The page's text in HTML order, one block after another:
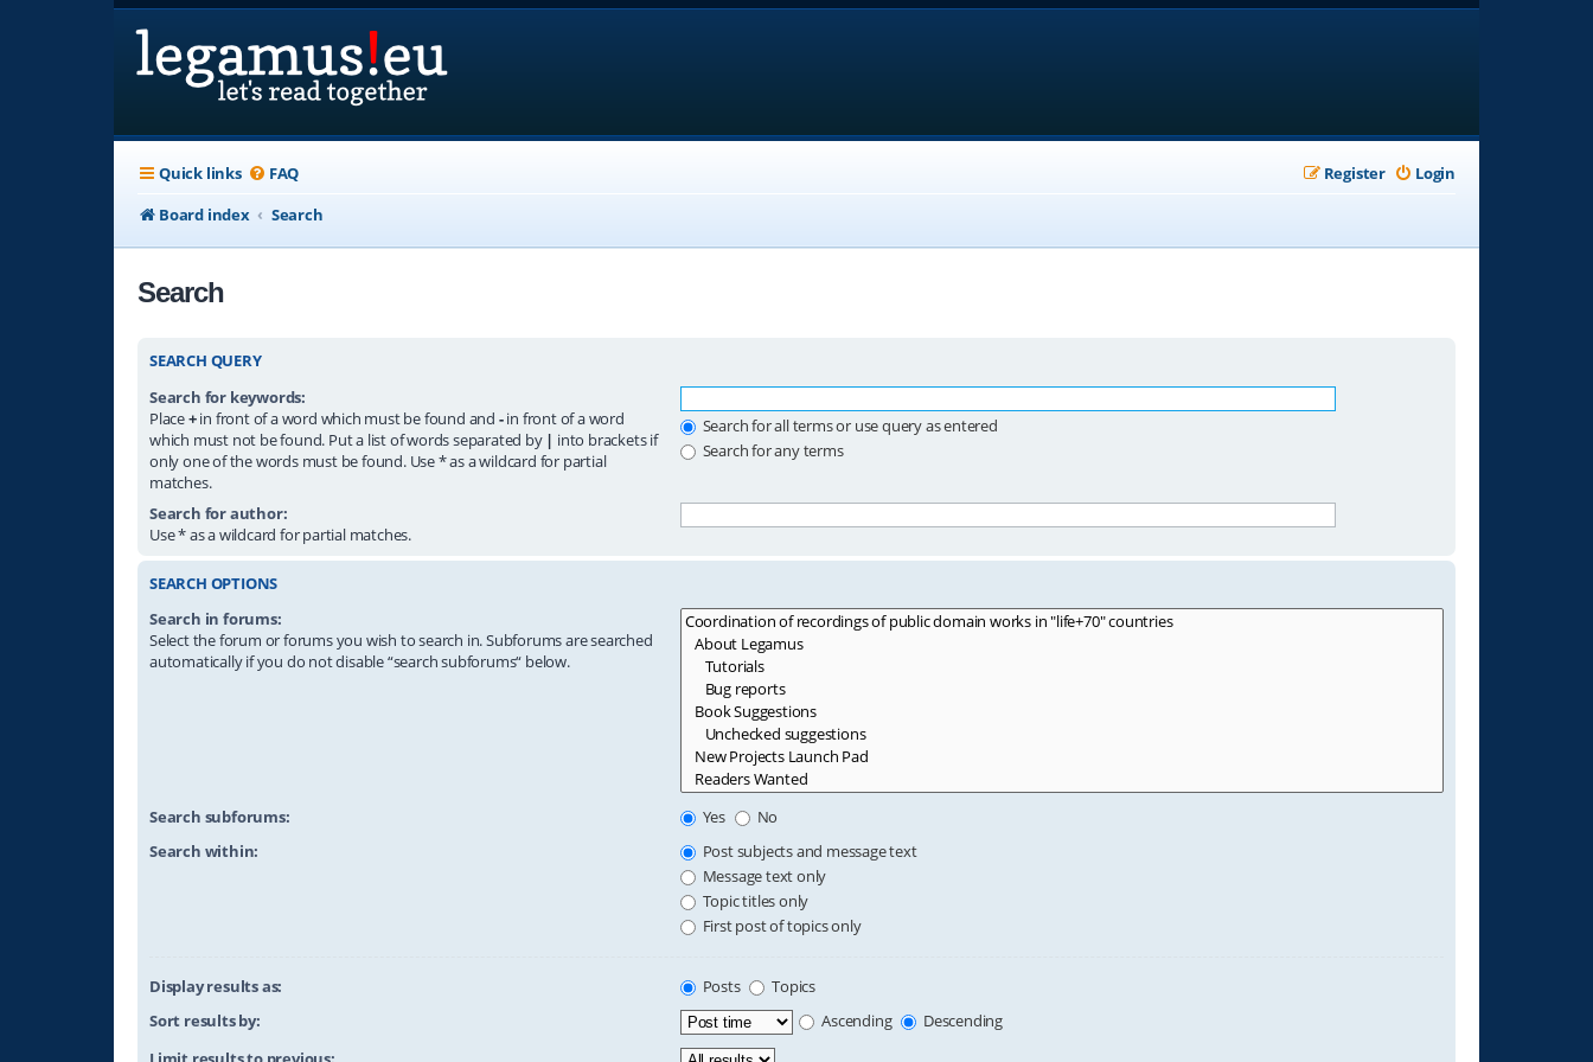
Quick links FAQ Login
Register
Board index
Search
Search
SEARCH QUERY
Search for keywords:
Place+in front of a word which must be found and -in front of a word
which must not be found. Put a list of words separated by | into brackets if
only one of the words must be found. Use * as a wildcard for partial
matches.
Search for all terms or use query as entered
Search for any terms
Search for author:
Use * as a wildcard for partial matches.
SEARCH OPTIONS
Search in forums:
Select the forum or forums you wish to search in. Subforums are searched
automatically if you do not disable “search subforums“ below.
Search subforums: Yes
No
Search within:
Post subjects and message text
Message text only
Topic titles only
First post of topics only
Display results as: Posts
Topics
Sort results by:
Ascending
Descending